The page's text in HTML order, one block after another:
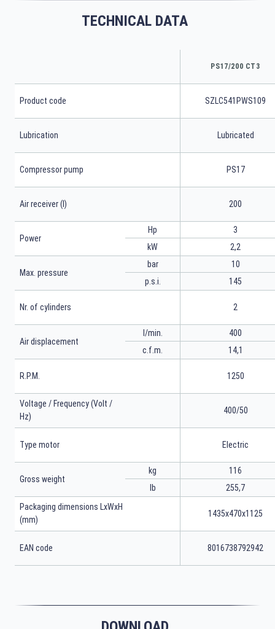
TECHNICAL DATA
PS17/200 CT3
Product code SZLC541PWS109
Lubrication Lubricated
Compressor pump PS17
Air receiver (l) 200
Power
Hp
kW
3
2,2
Max. pressure
bar
p.s.i.
10
145
Nr. of cylinders 2
Air displacement
l/min.
c.f.m.
400
14,1
R.P.M. 1250
Voltage / Frequency (Volt /
Hz)
400/50
Type motor Electric
Gross weight
kg
lb
116
255,7
Packaging dimensions LxWxH
(mm)
1435x470x1125
EAN code 8016738792942